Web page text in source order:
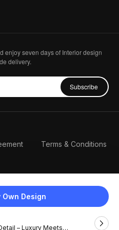
Design
– Luxury Meets
enjoy seven days of Interior design
delivery.
Subscribe
Terms & Conditions